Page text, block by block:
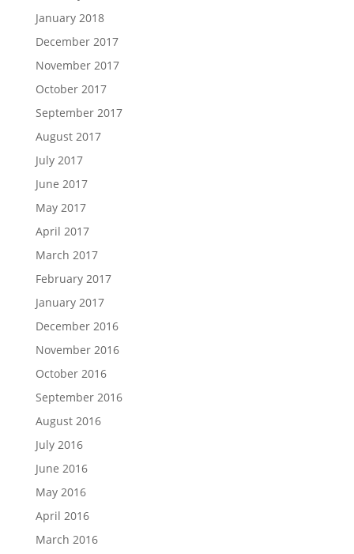
January 2018
December 2017
November 2017
October 2017
September 2017
August 2017
July 2017
June 2017
May 2017
April 2017
March 2017
February 2017
January 2017
December 2016
November 2016
October 2016
September 2016
August 2016
July 2016
June 2016
May 2016
April 2016
March 2016